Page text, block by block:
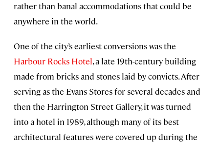
rather than banal accommodations that could be
anywhere in the world.
One of the city’s earliest conversions was the
Harbour Rocks Hotel, a late 19th-century building
made from bricks and stones laid by convicts. After
serving as the Evans Stores for several decades and
then the Harrington Street Gallery, it was turned
into a hotel in 1989, although many of its best
architectural features were covered up during the